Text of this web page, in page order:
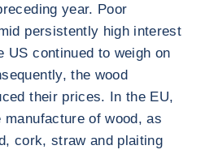
year. Poor
persistently high interest
US continued to weigh on
the wood
their prices. In the EU,
of wood, as
cork, straw and plaiting